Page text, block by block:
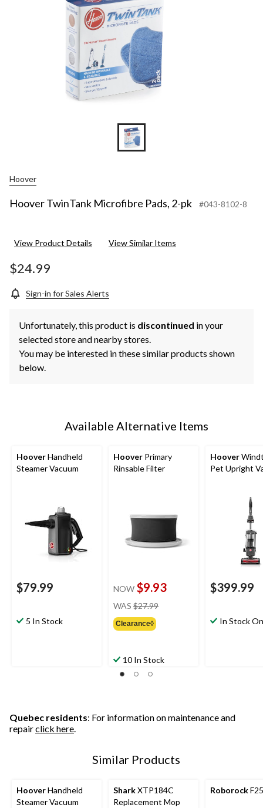
Hoover
Hoover TwinTank Microfibre Pads, 2-pk #043-8102-8
View Product Details View Similar Items
$24.99
Sign-in for Sales Alerts
Unfortunately, this product is discontinued in your
selected store and nearby stores.
You may be interested in these similar products shown
below.
Available Alternative Items
HooverHandheld
Steamer Vacuum
$79.99
5 In Stock
Hoover Primary
Rinsable Filter
NOW $9.93
WAS $27.99
Clearance◊
10 In Stock
Hoover
Pet Upright
$399.99
In Stock
Quebec residents: For information on maintenance and
repairclick here.
Similar Products
HooverHandheld
Steamer Vacuum
SharkXTP184C
Replacement Mop
Roborock